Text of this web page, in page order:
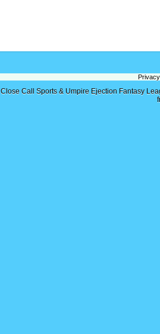
Close Call Sports & Umpire Ejection Fantasy